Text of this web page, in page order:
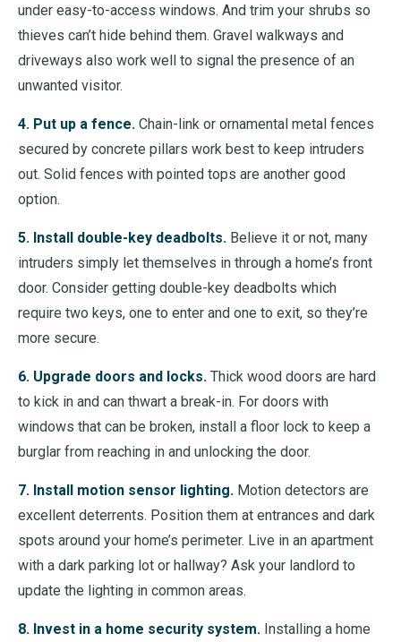
under easy-to-access windows. And trim your shrubs so
thieves can’t hide behind them. Gravel walkways and
driveways also work well to signal the presence of an
unwanted visitor.
4. Put up a fence. Chain-link or ornamental metal fences
secured by concrete pillars work best to keep intruders
out. Solid fences with pointed tops are another good
option.
5. Install double-key deadbolts. Believe it or not, many
intruders simply let themselves in through a home’s front
door. Consider getting double-key deadbolts which
require two keys, one to enter and one to exit, so they’re
more secure.
6. Upgrade doors and locks. Thick wood doors are hard
to kick in and can thwart a break-in. For doors with
windows that can be broken, install a floor lock to keep a
burglar from reaching in and unlocking the door.
7. Install motion sensor lighting. Motion detectors are
excellent deterrents. Position them at entrances and dark
spots around your home’s perimeter. Live in an apartment
with a dark parking lot or hallway? Ask your landlord to
update the lighting in common areas.
8. Invest in a home security system. Installing a home